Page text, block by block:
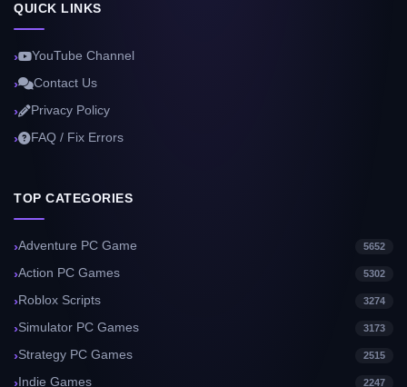
QUICK LINKS
YouTube Channel
Contact Us
Privacy Policy
FAQ / Fix Errors
TOP CATEGORIES
Adventure PC Game 5652
Action PC Games 5302
Roblox Scripts 3274
Simulator PC Games 3173
Strategy PC Games 2515
Indie Games 2247